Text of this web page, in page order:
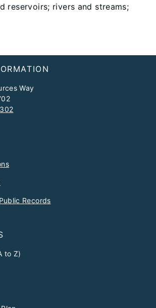
reservoirs; rivers and streams;
Way
Records
to Z)